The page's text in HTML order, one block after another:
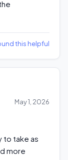
this helpful
May 1, 2026
to take as
more